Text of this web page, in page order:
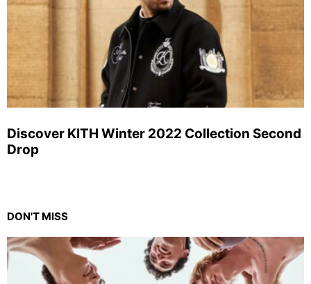
Discover KITH Winter 2022 Collection Second
Drop
DON'T MISS